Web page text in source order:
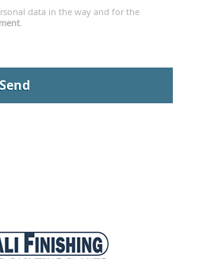
data in the way and for the